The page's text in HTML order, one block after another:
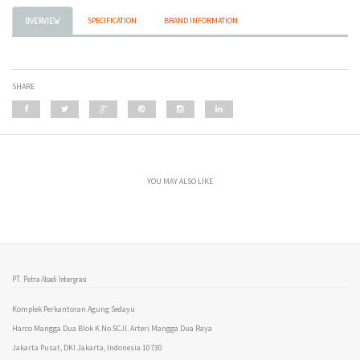
OVERVIEW SPECIFICATION BRAND INFORMATION
SHARE
YOU MAY ALSO LIKE
PT. Petra Abadi Intergrasi
Komplek Perkantoran Agung Sedayu
Harco Mangga Dua Blok K No.5CJl. Arteri Mangga Dua Raya
Jakarta Pusat, DKI Jakarta, Indonesia 10730